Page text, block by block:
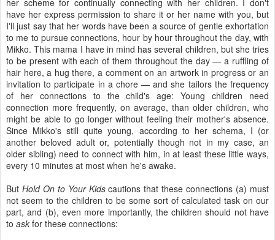
her scheme for continually connecting with her children. I don't
have her express permission to share it or her name with you, but
I'll just say that her words have been a source of gentle exhortation
to me to pursue connections, hour by hour throughout the day, with
Mikko. This mama I have in mind has several children, but she tries
to be present with each of them throughout the day — a ruffling of
hair here, a hug there, a comment on an artwork in progress or an
invitation to participate in a chore — and she tailors the frequency
of her connections to the child's age: Young children need
connection more frequently, on average, than older children, who
might be able to go longer without feeling their mother's absence.
Since Mikko's still quite young, according to her schema, I (or
another beloved adult or, potentially though not in my case, an
older sibling) need to connect with him, in at least these little ways,
every 10 minutes at most when he's awake.
But Hold On to Your Kidscautions that these connections (a) must
not seem to the children to be some sort of calculated task on our
part, and (b), even more importantly, the children should not have
to ask for these connections: